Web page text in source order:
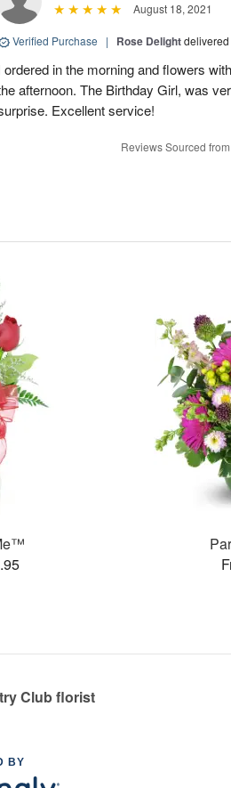
August 18, 2021
Verified Purchase | Rose Delightdelivered
ordered in the morning and flowers
afternoon. The Birthday Girl, was
Excellent service!
Reviews Sourced
Club florist
BY